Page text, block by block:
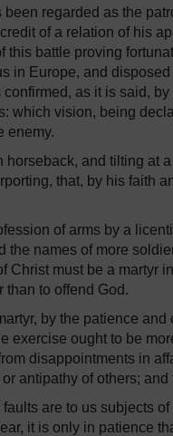
regarded as the
of a relation of his
this battle proving
in Europe, and
as it is said,
which vision, being
enemy.
and tilting at
that, by his faith
of arms by a
the names of more
Christ must be a martyr
than to offend God.
by the patience
exercise ought to be
disappointments in
antipathy of others;
are to us subjects
it is only in patience